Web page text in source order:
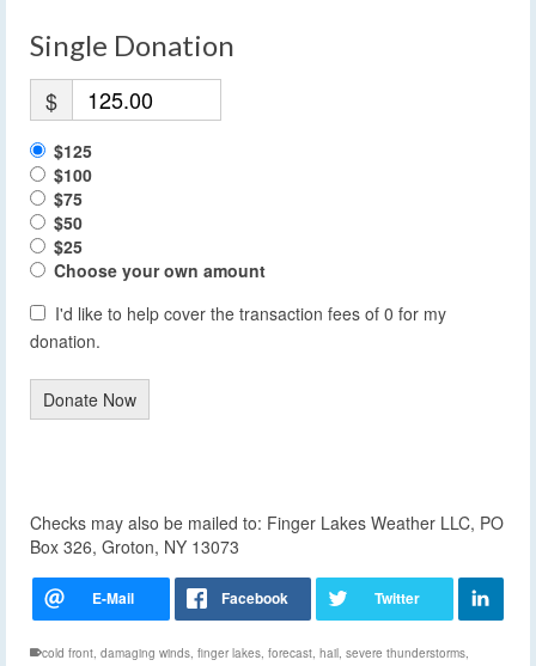
Single Donation
$
$125
$100
$75
$50
$25
Choose your own amount
I'd like to help cover the transaction fees of 0 for my
donation.
Donate Now
Checks may also be mailed to: Finger Lakes Weather LLC, PO
Box 326, Groton, NY 13073
cold front damaging winds finger lakes forecast hail severe thunderstorms